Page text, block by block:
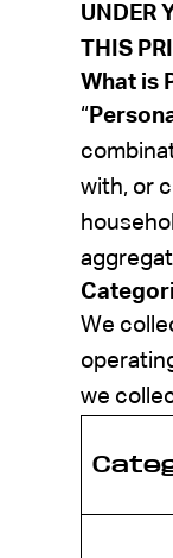
UNDER
THIS
What is
“
with, or
We
we